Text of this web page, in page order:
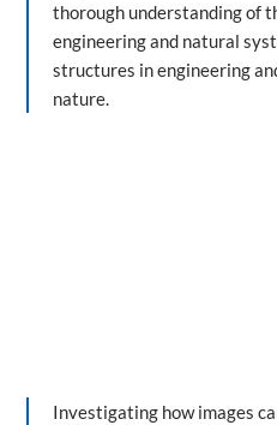
thorough understanding of
engineering and natural
structures in engineering
nature.
Investigating how images